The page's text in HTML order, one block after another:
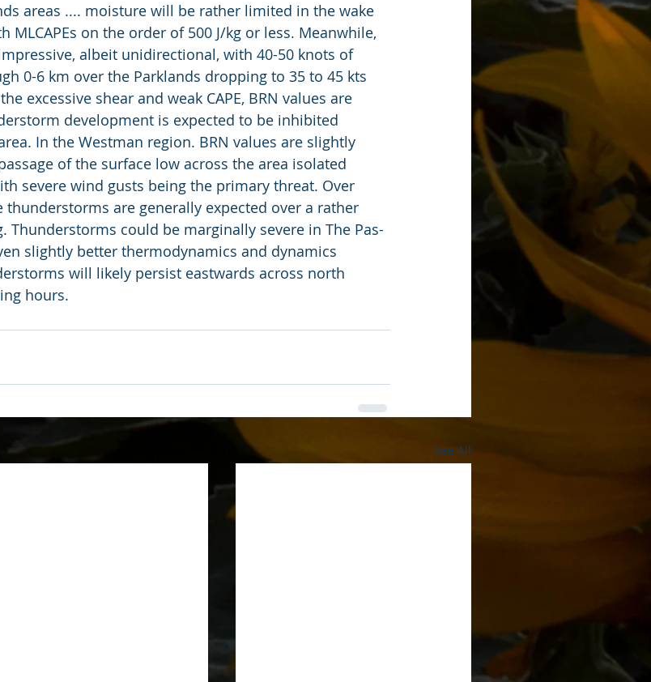
areas .... moisture will be rather limited in the wake
MLCAPEs on the order of 500 J/kg or less. Meanwhile,
albeit unidirectional, with 40-50 knots of
0-6 km over the Parklands dropping to 35 to 45 kts
excessive shear and weak CAPE, BRN values are
development is expected to be inhibited
In the Westman region. BRN values are slightly
of the surface low across the area isolated
severe wind gusts being the primary threat. Over
are generally expected over a rather
Thunderstorms could be marginally severe in The Pas-
slightly better thermodynamics and dynamics
will likely persist eastwards across north
hours.
See All